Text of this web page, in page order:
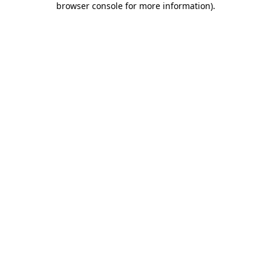
browser console for more information).